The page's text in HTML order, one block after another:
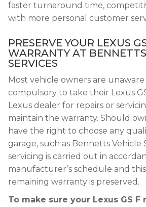
faster turnaround time,
with more personal customer
PRESERVE YOUR LEXUS
WARRANTY AT
SERVICES
Most vehicle owners are
compulsory to take their Lexus
Lexus dealer for repairs or
maintain the warranty. Should
have the right to choose any
garage, such as Bennetts Vehicle
servicing is carried out in
manufacturer’s schedule and
remaining warranty is preserved.
To make sure your Lexus GS F